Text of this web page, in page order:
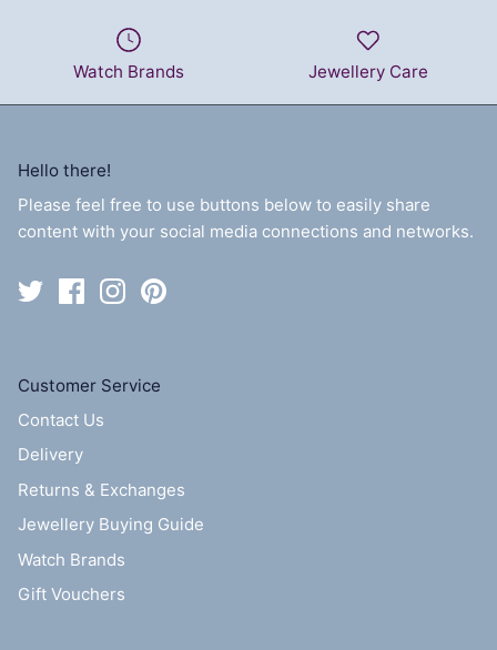
Watch Brands Jewellery Care
Hello there!
Please feel free to use buttons below to easily share
content with your social media connections and networks.
Customer Service
Contact Us
Delivery
Returns & Exchanges
Jewellery Buying Guide
Watch Brands
Gift Vouchers